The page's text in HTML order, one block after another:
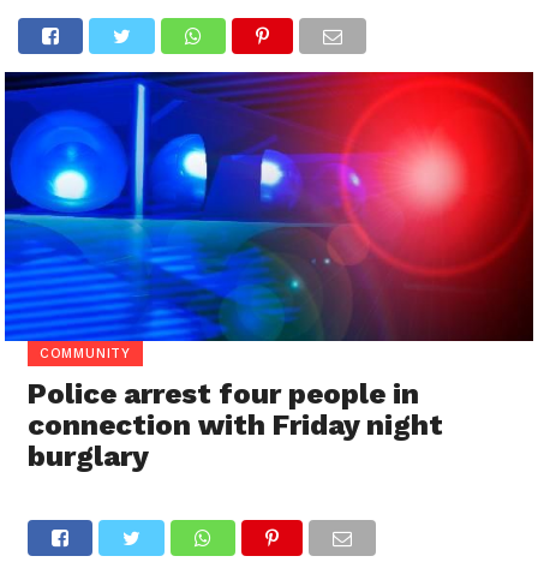
COMMUNITY
Police arrest four people in
connection with Friday night
burglary